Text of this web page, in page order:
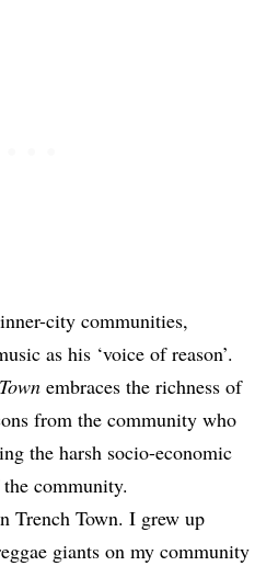
city communities,
as his ‘voice of reason’.
embraces the richness of
from the community who
the harsh socio-economic
community.
Trench Town. I grew up
giants on my community